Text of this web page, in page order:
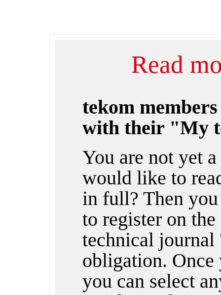
Read
tekom
with their "My
You are not yet
would like to
in full? Then
to register on
technical
obligation. Once
you can select